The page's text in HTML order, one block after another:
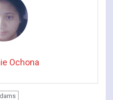
Ochona